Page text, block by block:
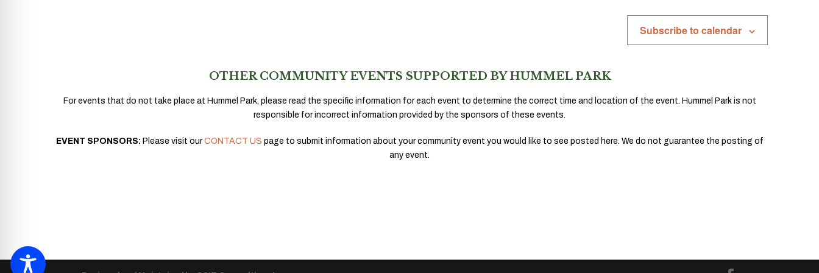
Subscribe to calendar
OTHER COMMUNITY EVENTS SUPPORTED BY HUMMEL PARK
For events that do not take place at Hummel Park, please read the specific information for each event to determine the correct time and location of the event. Hummel Park is not
responsible for incorrect information provided by the sponsors of these events.
EVENT SPONSORS: Please visit ourCONTACT US page to submit information about your community event you would like to see posted here. We do not guarantee the posting of
any event.